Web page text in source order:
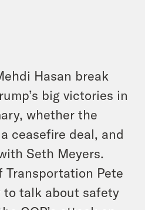
Hasan break
big victories in
whether the
ceasefire deal, and
Seth Meyers.
Transportation Pete
to talk about safety